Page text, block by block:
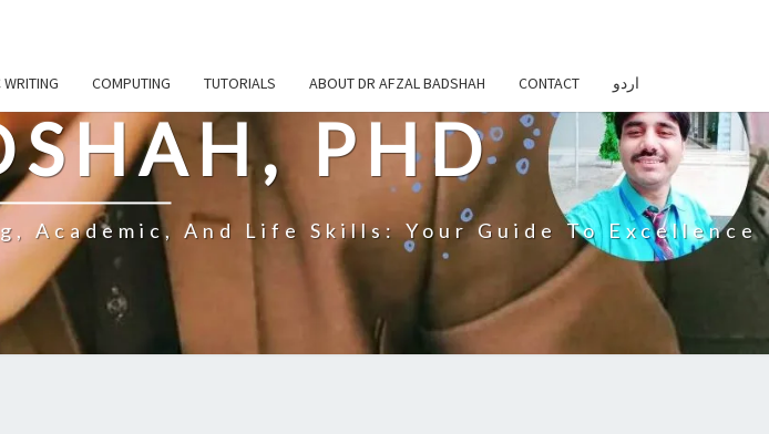
COMPUTING TUTORIALS ABOUT DR AFZAL BADSHAH CONTACT اردو
PHD
Academic, And Life Skills: Your Guide To Excellence